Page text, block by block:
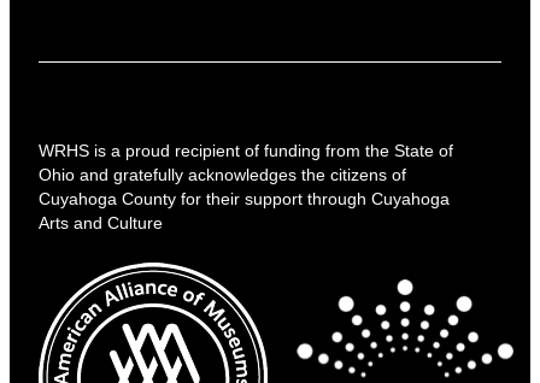
WRHS is a proud recipient of funding from the State of
Ohio and gratefully acknowledges the citizens of
Cuyahoga County for their support through Cuyahoga
Arts and Culture